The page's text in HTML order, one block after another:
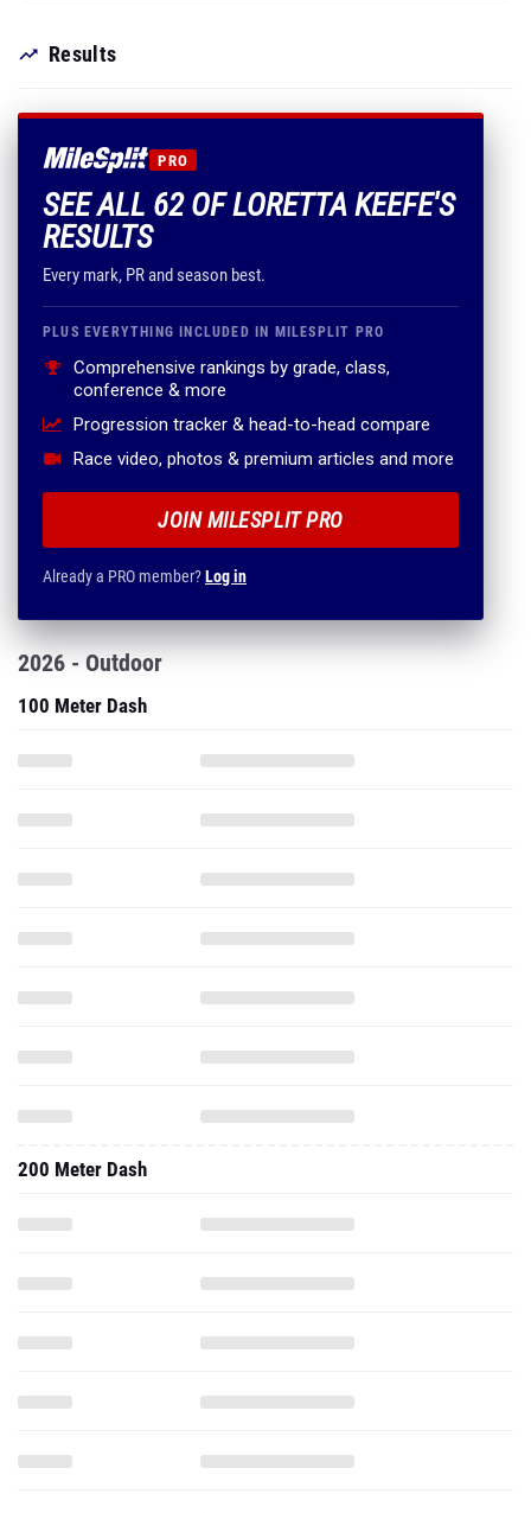
Results
PRO
SEE ALL 62 OF LORETTA KEEFE'S
RESULTS
Every mark, PR and season best.
PLUS EVERYTHING INCLUDED IN MILESPLIT PRO
Comprehensive rankings by grade, class,
conference & more
Progression tracker & head-to-head compare
Race video, photos & premium articles and more
JOIN MILESPLIT PRO
Already a PRO member?Log in
2026 - Outdoor
100 Meter Dash
200 Meter Dash